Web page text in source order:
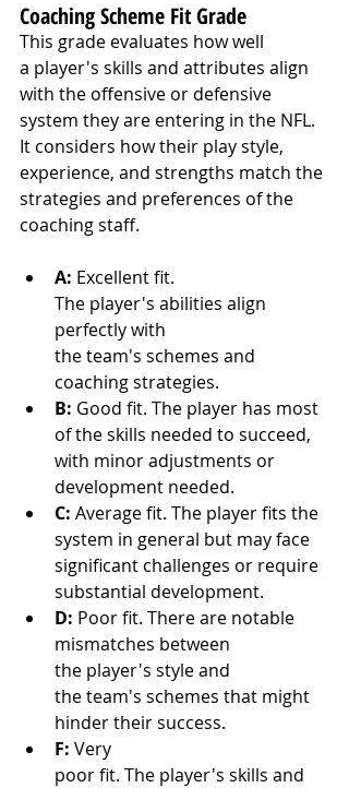
Coaching Scheme Fit Grade
This grade evaluates how well
a player's skills and attributes align
with the offensive or defensive
system they are entering in the NFL.
It considers how their play style,
experience, and strengths match the
strategies and preferences of the
coaching staff.
A: Excellent fit.
The player's abilities align
perfectly with
the team's schemes and
coaching strategies.
B: Good fit. The player has most
of the skills needed to succeed,
with minor adjustments or
development needed.
C: Average fit. The player fits the
system in general but may face
significant challenges or require
substantial development.
D: Poor fit. There are notable
mismatches between
the player's style and
the team's schemes that might
hinder their success.
F: Very
poor fit. The player's skills and